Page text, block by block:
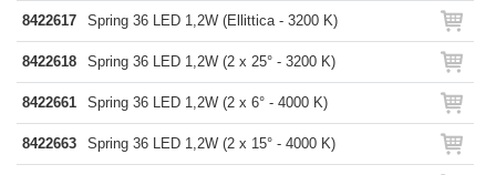
8422617 Spring 36 LED 1,2W (Ellittica - 3200 K)
8422618 Spring 36 LED 1,2W (2 x 25° - 3200 K)
8422661 Spring 36 LED 1,2W (2 x 6° - 4000 K)
8422663 Spring 36 LED 1,2W (2 x 15° - 4000 K)